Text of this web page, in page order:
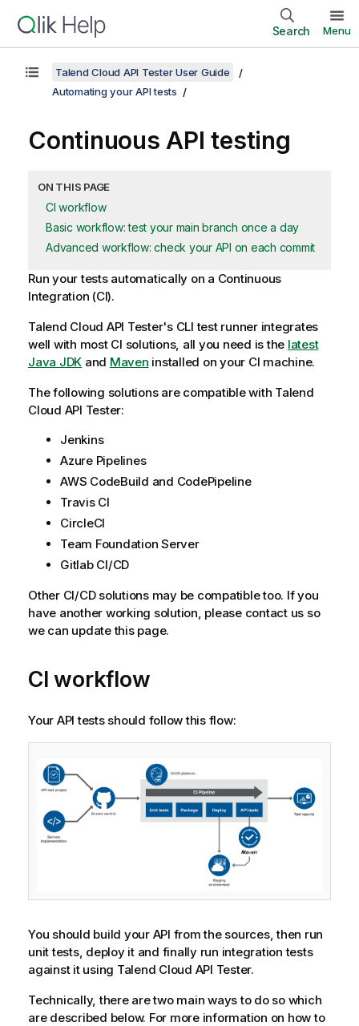
Search Menu
Talend Cloud API Tester User Guide
Automating your API tests
Continuous API testing
ON THIS PAGE
CI workflow
Basic workflow: test your main branch once a day
Advanced workflow: check your API on each commit
Run your tests automatically on a Continuous
Integration (CI).
Talend Cloud API Tester's CLI test runner integrates
well with most CI solutions, all you need is the latest
Java JDK and Maven installed on your CI machine.
The following solutions are compatible with Talend
Cloud API Tester:
Jenkins
Azure Pipelines
AWS CodeBuild and CodePipeline
Travis CI
CircleCI
Team Foundation Server
Gitlab CI/CD
Other CI/CD solutions may be compatible too. If you
have another working solution, please contact us so
we can update this page.
CI workflow
Your API tests should follow this flow:
You should build your API from the sources, then run
unit tests, deploy it and finally run integration tests
against it using Talend Cloud API Tester.
Technically, there are two main ways to do so which
are described below. For more information on how to